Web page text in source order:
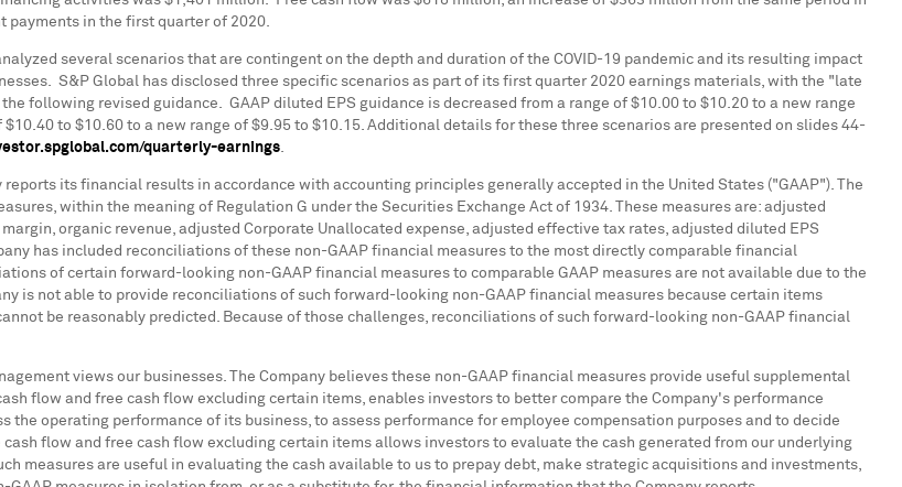
payments in the first quarter of 2020.
several scenarios that are contingent on the depth and duration of the COVID-19 pandemic and its resulting impact
S&P Global has disclosed three specific scenarios as part of its first quarter 2020 earnings materials, with the "late
following revised guidance. GAAP diluted EPS guidance is decreased from a range of $10.00 to $10.20 to a new range
$10.40 to $10.60 to a new range of $9.95 to $10.15. Additional details for these three scenarios are presented on slides 44-
quarterly-earnings.
reports its financial results in accordance with accounting principles generally accepted in the United States ("GAAP"). The
within the meaning of Regulation G under the Securities Exchange Act of 1934. These measures are: adjusted
organic revenue, adjusted Corporate Unallocated expense, adjusted effective tax rates, adjusted diluted EPS
has included reconciliations of these non-GAAP financial measures to the most directly comparable financial
of certain forward-looking non-GAAP financial measures to comparable GAAP measures are not available due to the
is not able to provide reconciliations of such forward-looking non-GAAP financial measures because certain items
be reasonably predicted. Because of those challenges, reconciliations of such forward-looking non-GAAP financial
views our businesses. The Company believes these non-GAAP financial measures provide useful supplemental
flow and free cash flow excluding certain items, enables investors to better compare the Company's performance
the operating performance of its business, to assess performance for employee compensation purposes and to decide
flow and free cash flow excluding certain items allows investors to evaluate the cash generated from our underlying
measures are useful in evaluating the cash available to us to prepay debt, make strategic acquisitions and investments,